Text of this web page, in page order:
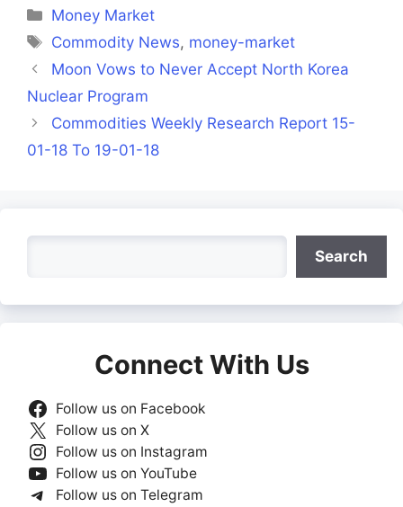
Categories
Money Market
Tags
Commodity News, money-market
Moon Vows to Never Accept North Korea
Nuclear Program
Commodities Weekly Research Report 15-
01-18 To 19-01-18
Search
Connect With Us
Follow us on Facebook
Follow us on X
Follow us on Instagram
Follow us on YouTube
Follow us on Telegram